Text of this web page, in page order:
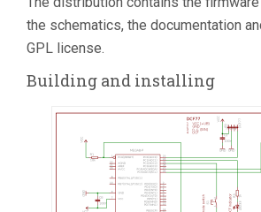
the schematics, the documentation
GPL license.
Building and installing